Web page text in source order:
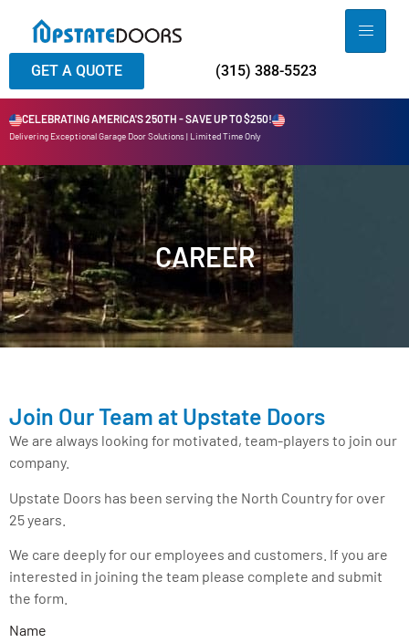
GET A QUOTE (315) 388-5523
CELEBRATING AMERICA'S 250TH - SAVE UP TO $250!
Delivering Exceptional Garage Door Solutions | Limited Time Only
CAREER
Join Our Team at Upstate Doors
We are always looking for motivated, team-players to join our
company.
Upstate Doors has been serving the North Country for over
25 years.
We care deeply for our employees and customers. If you are
interested in joining the team please complete and submit
the form.
Name